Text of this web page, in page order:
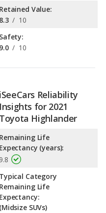
Retained Value:
8.3 / 10
Safety:
9.0 / 10
iSeeCars Reliability
Insights for 2021
Toyota Highlander
Remaining Life
Expectancy (years):
9.8
Typical Category
Remaining Life
Expectancy:
(Midsize SUVs)